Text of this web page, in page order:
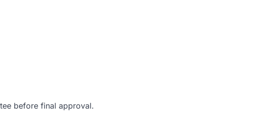
before final approval.